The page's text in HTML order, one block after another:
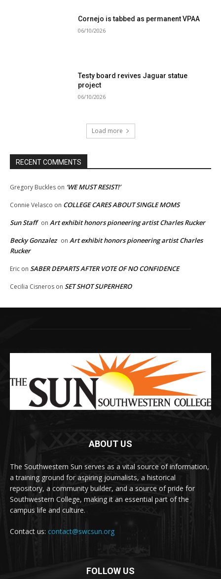
Cornejo is tabbed as permanent VPAA
06/10/2026
Testy board revives Jaguar statue
project
06/10/2026
Load more
RECENT COMMENTS
Gregory Buckles on ‘WE MUST RESIST!’
Connie Velasco on COLLEGE CARES ABOUT SINGLE MOMS
Sun Staff on Art exhibit honors pioneering artist Charles Rucker
Becky Gonzalez on Art exhibit honors pioneering artist Charles
Rucker
Eric on SABER DEPARTS AFTER VOTE OF NO CONFIDENCE
Cecilia Cisneros on SET SHOT SUPERHERO
ABOUT US
The Southwestern Sun serves as a vital source of information,
a training ground for aspiring journalists, a historical
repository, a community builder, and a source of pride for
Southwestern College, making it an essential part of the
campus life and culture.
Contact us: contact@swcsun.org
FOLLOW US